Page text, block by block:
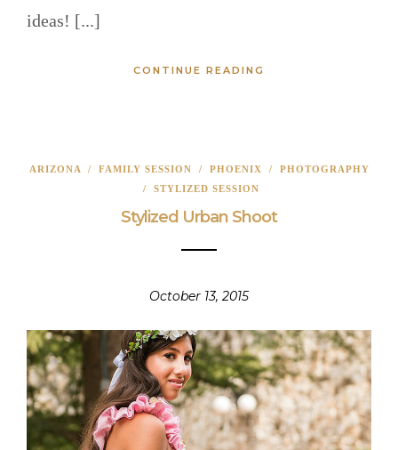
ideas! [...]
CONTINUE READING
ARIZONA / FAMILY SESSION / PHOENIX / PHOTOGRAPHY
/ STYLIZED SESSION
Stylized Urban Shoot
October 13, 2015